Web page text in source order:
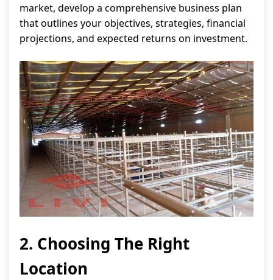
market, develop a comprehensive business plan
that outlines your objectives, strategies, financial
projections, and expected returns on investment.
2. Choosing The Right
Location